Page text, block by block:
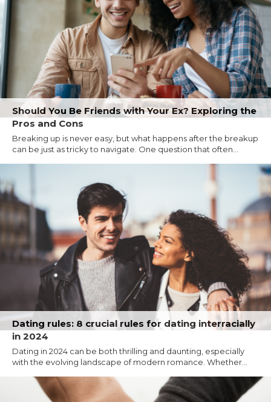
Should You Be Friends with Your Ex? Exploring the
Pros and Cons
Breaking up is never easy, but what happens after the breakup
can be just as tricky to navigate. One question that often...
Dating rules: 8 crucial rules for dating interracially
in 2024
Dating in 2024 can be both thrilling and daunting, especially
with the evolving landscape of modern romance. Whether...